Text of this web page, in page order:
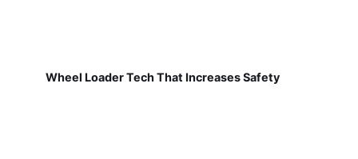
Wheel Loader Tech That Increases Safety